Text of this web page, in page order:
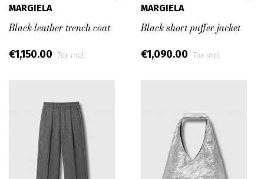
MARGIELA
Black leather trench coat
€1,150.00 Tax incl.
MARGIELA
Black short puffer jacket
€1,090.00 Tax incl.